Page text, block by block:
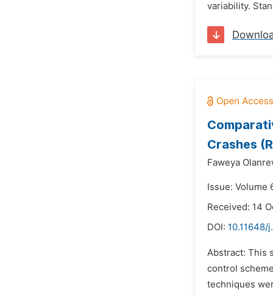
variability.
Crashes
Faweya
Issue: Volume
Received: 14
DOI: 10.11648/
Abstract: This
control
techniques